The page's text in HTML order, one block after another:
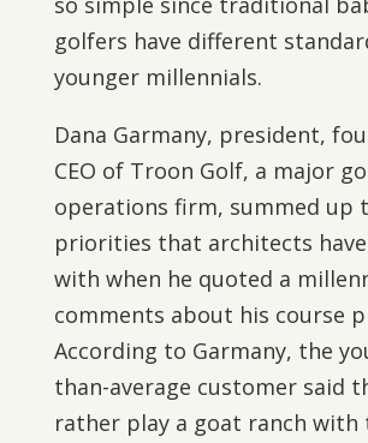
golfers have different
younger millennials.
Dana Garmany, president,
CEO of Troon Golf, a major
operations firm, summed up
priorities that architects
with when he quoted a
comments about his course
According to Garmany, the
than-average customer said
rather play a goat ranch with